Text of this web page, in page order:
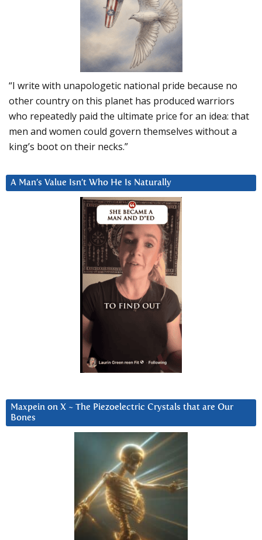
“I write with unapologetic national pride because no
other country on this planet has produced warriors
who repeatedly paid the ultimate price for an idea: that
men and women could govern themselves without a
king’s boot on their necks.”
A Man’s Value Isn’t Who He Is Naturally
Maxpein on X ~ The Piezoelectric Crystals that are Our
Bones